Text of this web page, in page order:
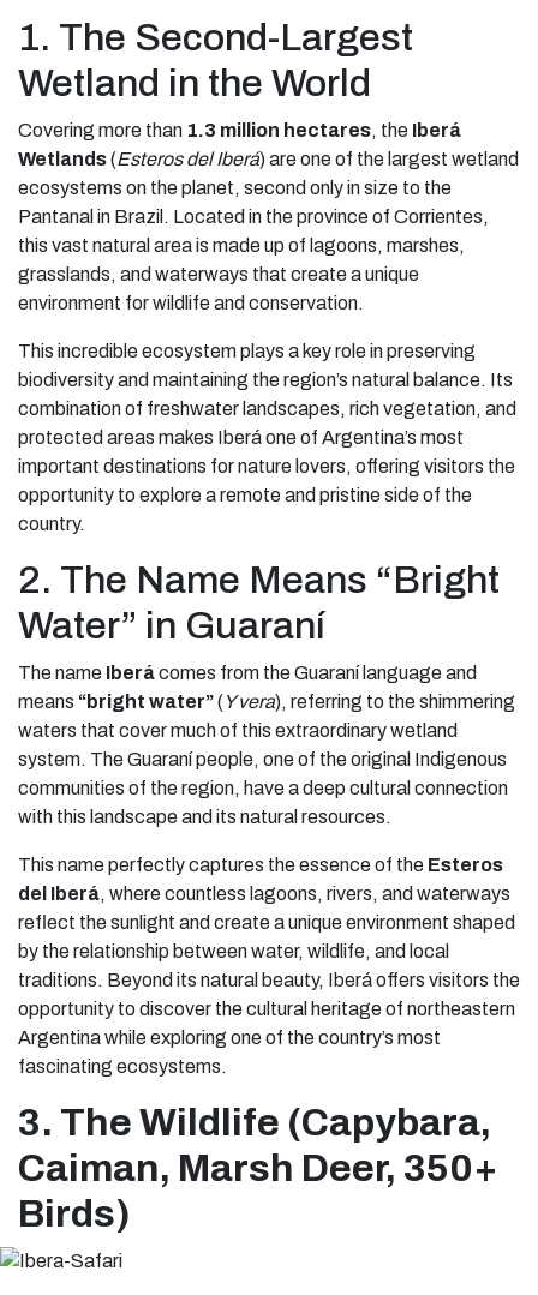
1. The Second-Largest
Wetland in the World
Covering more than 1.3 million hectares, the Iberá
Wetlands(Esteros del Iberá) are one of the largest wetland
ecosystems on the planet, second only in size to the
Pantanal in Brazil. Located in the province of Corrientes,
this vast natural area is made up of lagoons, marshes,
grasslands, and waterways that create a unique
environment for wildlife and conservation.
This incredible ecosystem plays a key role in preserving
biodiversity and maintaining the region’s natural balance. Its
combination of freshwater landscapes, rich vegetation, and
protected areas makes Iberá one of Argentina’s most
important destinations for nature lovers, offering visitors the
opportunity to explore a remote and pristine side of the
country.
2. The Name Means “Bright
Water” in Guaraní
The name Iberácomes from the Guaraní language and
means “bright water”(Y vera), referring to the shimmering
waters that cover much of this extraordinary wetland
system. The Guaraní people, one of the original Indigenous
communities of the region, have a deep cultural connection
with this landscape and its natural resources.
This name perfectly captures the essence of the Esteros
del Iberá, where countless lagoons, rivers, and waterways
reflect the sunlight and create a unique environment shaped
by the relationship between water, wildlife, and local
traditions. Beyond its natural beauty, Iberá offers visitors the
opportunity to discover the cultural heritage of northeastern
Argentina while exploring one of the country’s most
fascinating ecosystems.
3. The Wildlife (Capybara,
Caiman, Marsh Deer, 350+
Birds)